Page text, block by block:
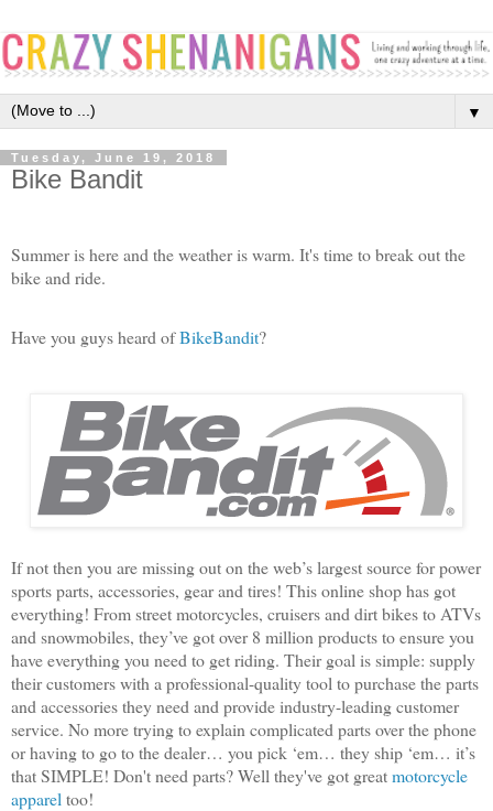
▼
Tuesday, June 19, 2018
Bike Bandit
Summer is here and the weather is warm. It's time to break out the
bike and ride.
Have you guys heard ofBikeBandit?
If not then you are missing out on the web’s largest source for power
sports parts, accessories, gear and tires! This online shop has got
everything! From street motorcycles, cruisers and dirt bikes to ATVs
and snowmobiles, they’ve got over 8 million products to ensure you
have everything you need to get riding. Their goal is simple: supply
their customers with a professional-quality tool to purchase the parts
and accessories they need and provide industry-leading customer
service. No more trying to explain complicated parts over the phone
or having to go to the dealer… you pick ‘em… they ship ‘em… it’s
that SIMPLE! Don't need parts? Well they've got greatmotorcycle
apparel too!